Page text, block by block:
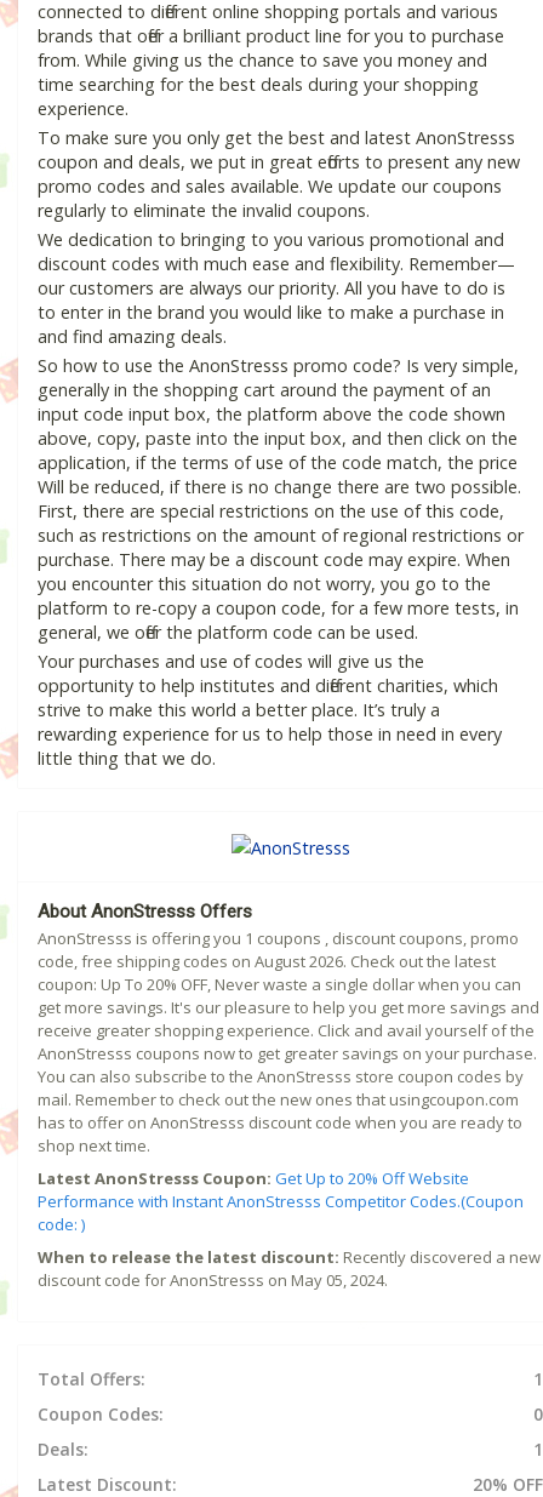
connected to different online shopping portals and various
brands that offer a brilliant product line for you to purchase
from. While giving us the chance to save you money and
time searching for the best deals during your shopping
experience.
To make sure you only get the best and latest AnonStresss
coupon and deals, we put in great efforts to present any new
promo codes and sales available. We update our coupons
regularly to eliminate the invalid coupons.
We dedication to bringing to you various promotional and
discount codes with much ease and flexibility. Remember—
our customers are always our priority. All you have to do is
to enter in the brand you would like to make a purchase in
and find amazing deals.
So how to use the AnonStresss promo code? Is very simple,
generally in the shopping cart around the payment of an
input code input box, the platform above the code shown
above, copy, paste into the input box, and then click on the
application, if the terms of use of the code match, the price
Will be reduced, if there is no change there are two possible.
First, there are special restrictions on the use of this code,
such as restrictions on the amount of regional restrictions or
purchase. There may be a discount code may expire. When
you encounter this situation do not worry, you go to the
platform to re-copy a coupon code, for a few more tests, in
general, we offer the platform code can be used.
Your purchases and use of codes will give us the
opportunity to help institutes and different charities, which
strive to make this world a better place. It’s truly a
rewarding experience for us to help those in need in every
little thing that we do.
About AnonStresss Offers
AnonStresss is offering you 1 coupons , discount coupons, promo
code, free shipping codes on August 2026. Check out the latest
coupon: Up To 20% OFF, Never waste a single dollar when you can
get more savings. It's our pleasure to help you get more savings and
receive greater shopping experience. Click and avail yourself of the
AnonStresss coupons now to get greater savings on your purchase.
You can also subscribe to the AnonStresss store coupon codes by
mail. Remember to check out the new ones that usingcoupon.com
has to offer on AnonStresss discount code when you are ready to
shop next time.
Latest AnonStresss Coupon: Get Up to 20% Off Website
Performance with Instant AnonStresss Competitor Codes.(Coupon
code: )
When to release the latest discount: Recently discovered a new
discount code for AnonStresss on May 05, 2024.
Total Offers:
1
Coupon Codes:
0
Deals:
1
Latest Discount:
20% OFF